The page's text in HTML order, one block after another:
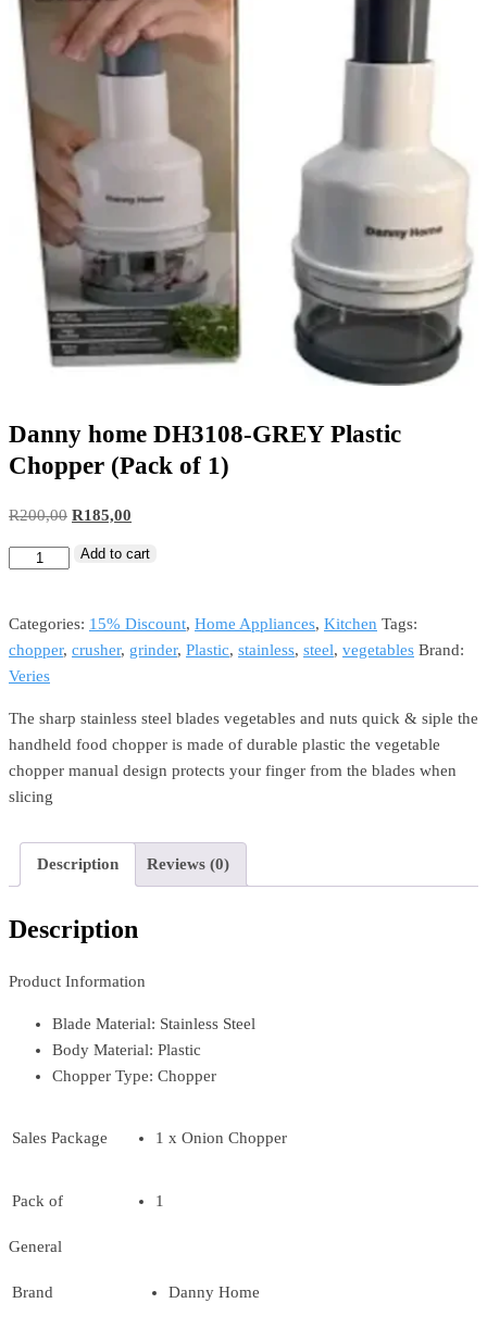
Danny home DH3108-GREY Plastic
Chopper (Pack of 1)
R200,00 R185,00
Add to cart
Categories: 15% Discount, Home Appliances, Kitchen Tags:
chopper, crusher, grinder, Plastic, stainless, steel, vegetables Brand:
Veries
The sharp stainless steel blades vegetables and nuts quick & siple the
handheld food chopper is made of durable plastic the vegetable
chopper manual design protects your finger from the blades when
slicing
Description Reviews (0)
Description
Product Information
Blade Material: Stainless Steel
Body Material: Plastic
Chopper Type: Chopper
Sales Package 1 x Onion Chopper
Pack of 1
General
Brand Danny Home